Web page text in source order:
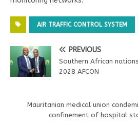
AIR TRAFFIC CONTROL SYSTEM
PREVIOUS
Southern African
2028 AFCON
Mauritanian medical union
confinement of hospital